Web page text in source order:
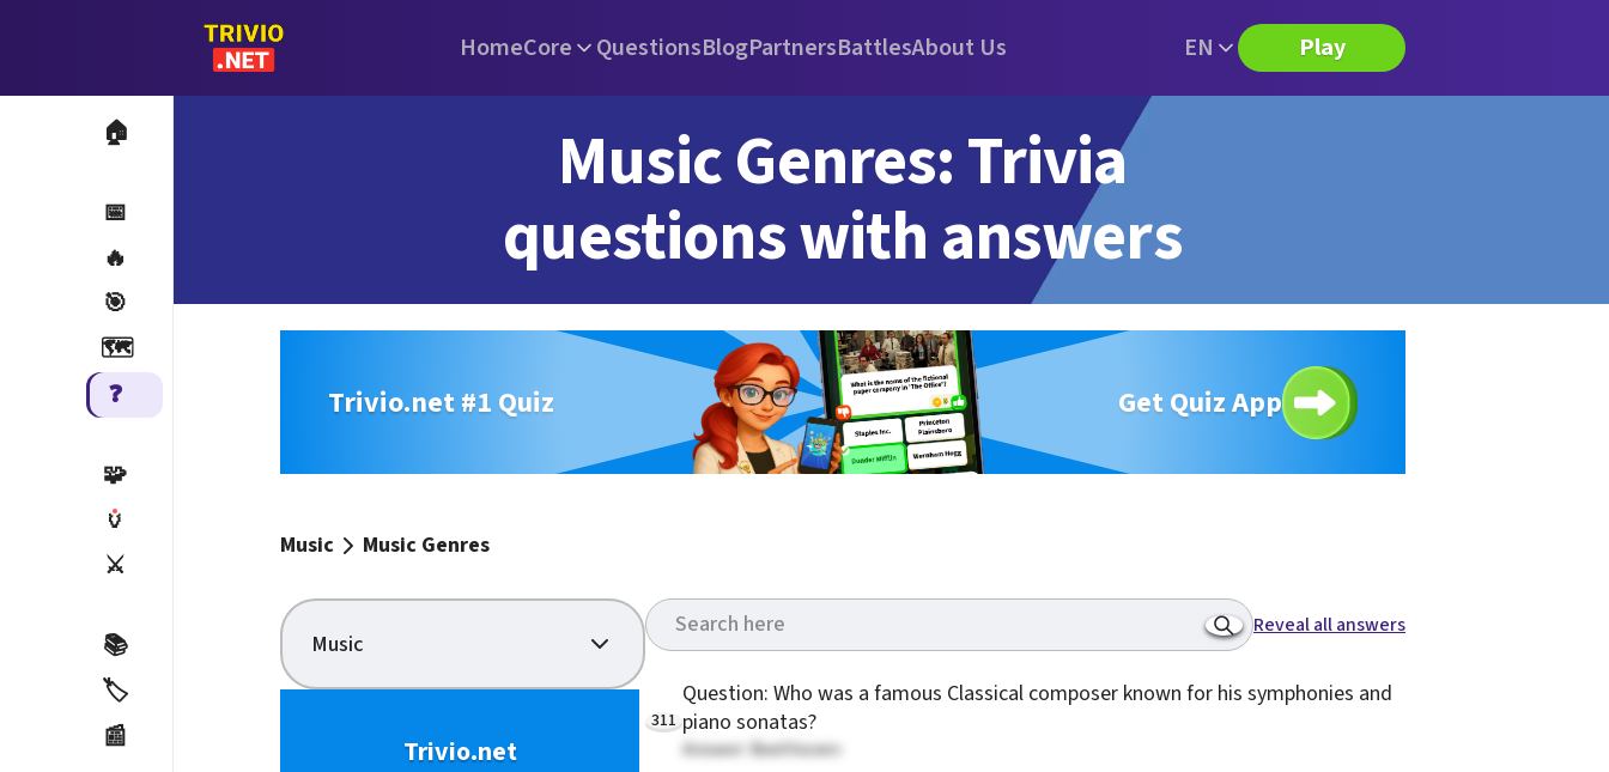
HomeCore QuestionsBlogPartnersBattlesAbout Us EN Play
🏠
📅
🔥
🎯
🗺️
❓
🧩
🏺
⚔️
📚
🏷️
📰
Music Genres: Trivia
questions with answers
Trivio.net #1 Quiz Get Quiz App
Music Music Genres
Music
Trivio.net
Reveal all answers
311
Question: Who was a famous Classical composer known for his symphonies and
piano sonatas?
Answer: Beethoven